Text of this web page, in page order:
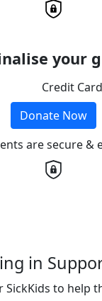
your
Credit Card
Donate Now
are secure &
in
SickKids to help